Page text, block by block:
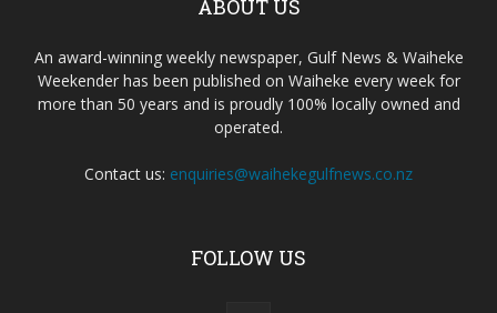
ABOUT US
An award-winning weekly newspaper, Gulf News & Waiheke
Weekender has been published on Waiheke every week for
more than 50 years and is proudly 100% locally owned and
operated.
Contact us: enquiries@waihekegulfnews.co.nz
FOLLOW US